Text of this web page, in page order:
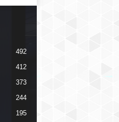
492
412
373
244
195